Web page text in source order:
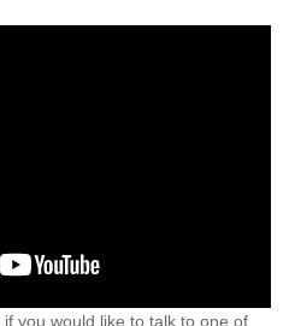
you would like to talk to one of